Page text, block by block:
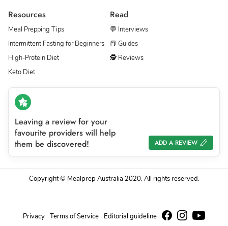
Resources
Meal Prepping Tips
Intermittent Fasting for Beginners
High-Protein Diet
Keto Diet
Read
💬 Interviews
📕 Guides
🕵 Reviews
Leaving a review for your
favourite providers will help
them be discovered!
ADD A REVIEW
Copyright © Mealprep Australia 2020. All rights reserved.
Privacy Terms of Service Editorial guideline